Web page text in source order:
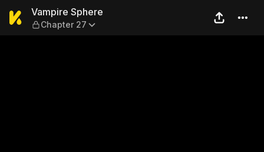
Vampire Sphere — Chapter
Vampire Sphere
Chapter 27